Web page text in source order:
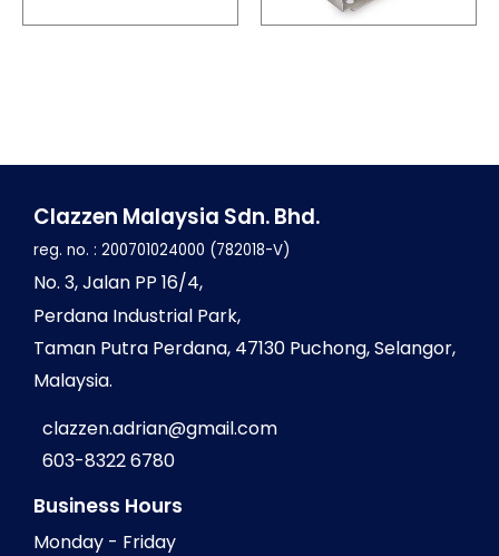
Clazzen Malaysia Sdn. Bhd.
reg. no. : 200701024000 (782018-V)
No. 3, Jalan PP 16/4,
Perdana Industrial Park,
Taman Putra Perdana, 47130 Puchong, Selangor,
Malaysia.
clazzen.adrian@gmail.com
603-8322 6780
Business Hours
Monday - Friday